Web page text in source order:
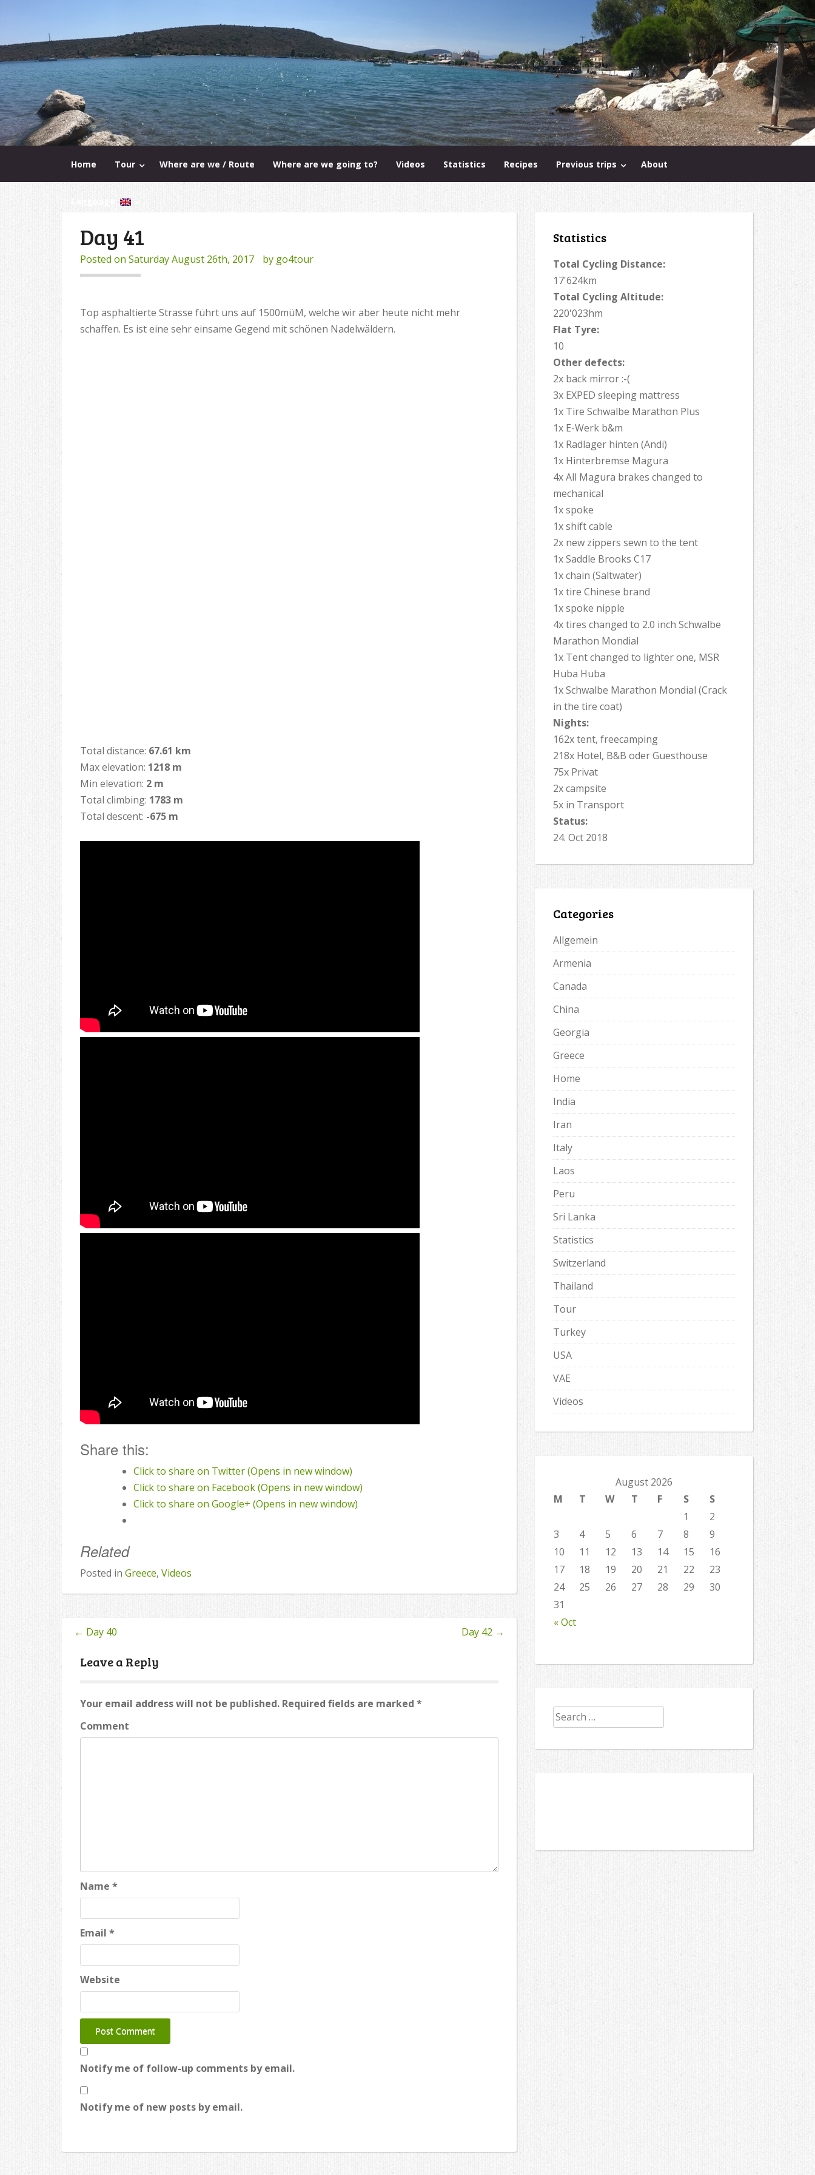
Home Tour Where are we / Route Where are we going to? Videos Statistics Recipes Previous trips About
Language:
Day 41
Posted on Saturday August 26th, 2017 by go4tour
Top asphaltierte Strasse führt uns auf 1500müM, welche wir aber heute nicht mehr
schaffen. Es ist eine sehr einsame Gegend mit schönen Nadelwäldern.
Total distance: 67.61 km
Max elevation: 1218 m
Min elevation: 2 m
Total climbing: 1783 m
Total descent: -675 m
Share this:
Click to share on Twitter (Opens in new window)
Click to share on Facebook (Opens in new window)
Click to share on Google+ (Opens in new window)
Related
Posted in Greece, Videos
Post
navigation
← Day 40 Day 42 →
Leave a Reply
Your email address will not be published. Required fields are marked *
Comment
Name *
Email *
Website
Notify me of follow-up comments by email.
Notify me of new posts by email.
Statistics
Total Cycling Distance:
17'624km
Total Cycling Altitude:
220'023hm
Flat Tyre:
10
Other defects:
2x back mirror :-(
3x EXPED sleeping mattress
1x Tire Schwalbe Marathon Plus
1x E-Werk b&m
1x Radlager hinten (Andi)
1x Hinterbremse Magura
4x All Magura brakes changed to
mechanical
1x spoke
1x shift cable
2x new zippers sewn to the tent
1x Saddle Brooks C17
1x chain (Saltwater)
1x tire Chinese brand
1x spoke nipple
4x tires changed to 2.0 inch Schwalbe
Marathon Mondial
1x Tent changed to lighter one, MSR
Huba Huba
1x Schwalbe Marathon Mondial (Crack
in the tire coat)
Nights:
162x tent, freecamping
218x Hotel, B&B oder Guesthouse
75x Privat
2x campsite
5x in Transport
Status:
24. Oct 2018
Categories
Allgemein
Armenia
Canada
China
Georgia
Greece
Home
India
Iran
Italy
Laos
Peru
Sri Lanka
Statistics
Switzerland
Thailand
Tour
Turkey
USA
VAE
Videos
August 2026
M
T W T F S S
« Oct
1
2
3
4 5 6 7 8
9
10
11 12 13 14 15
16
17
18 19 20 21 22
23
24
25 26 27 28 29
30
31
Search
for: